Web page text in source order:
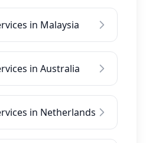
in Malaysia
in Australia
in Netherlands